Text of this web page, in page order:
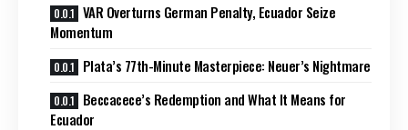
VAR Overturns German Penalty, Ecuador Seize
Momentum
Plata’s 77th-Minute Masterpiece: Neuer’s Nightmare
Beccacece’s Redemption and What It Means for
Ecuador